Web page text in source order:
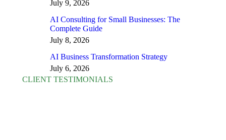
July 9, 2026
AI Consulting for Small Businesses: The
Complete Guide
July 8, 2026
AI Business Transformation Strategy
July 6, 2026
CLIENT TESTIMONIALS